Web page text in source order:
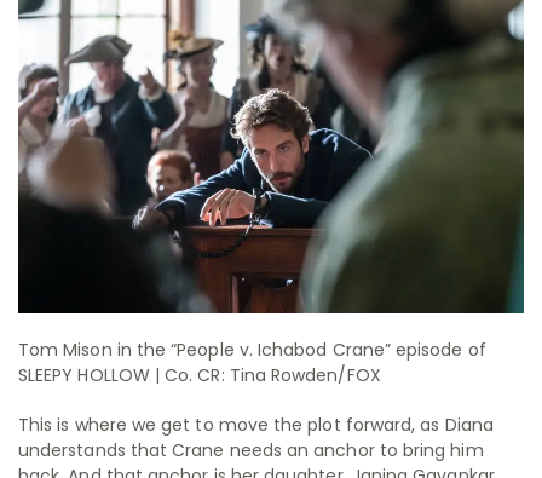
Tom Mison in the “People v. Ichabod Crane” episode of
SLEEPY HOLLOW | Co. CR: Tina Rowden/FOX
This is where we get to move the plot forward, as Diana
understands that Crane needs an anchor to bring him